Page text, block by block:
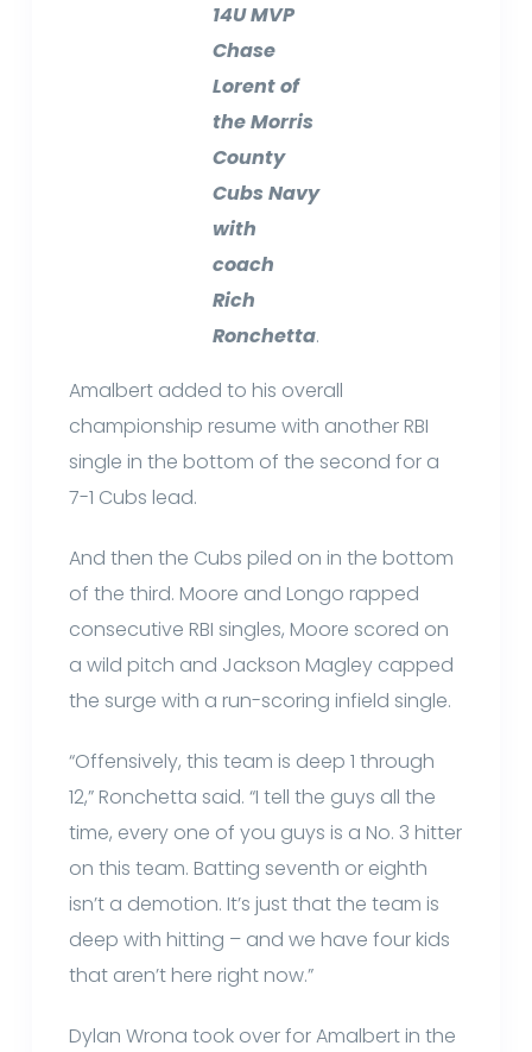
14U MVP
Chase
Lorent of
the Morris
County
Cubs Navy
with
coach
Rich
Ronchetta.
Amalbert added to his overall
championship resume with another RBI
single in the bottom of the second for a
7-1 Cubs lead.
And then the Cubs piled on in the bottom
of the third. Moore and Longo rapped
consecutive RBI singles, Moore scored on
a wild pitch and Jackson Magley capped
the surge with a run-scoring infield single.
“Offensively, this team is deep 1 through
12,” Ronchetta said. “I tell the guys all the
time, every one of you guys is a No. 3 hitter
on this team. Batting seventh or eighth
isn’t a demotion. It’s just that the team is
deep with hitting – and we have four kids
that aren’t here right now.”
Dylan Wrona took over for Amalbert in the